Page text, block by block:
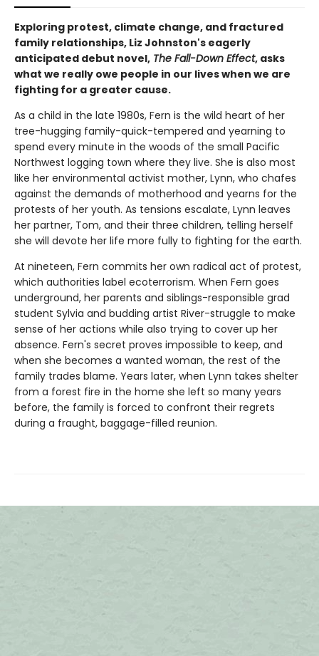
Exploring protest, climate change, and fractured
family relationships, Liz Johnston's eagerly
anticipated debut novel, The Fall-Down Effect, asks
what we really owe people in our lives when we are
fighting for a greater cause.
As a child in the late 1980s, Fern is the wild heart of her
tree-hugging family-quick-tempered and yearning to
spend every minute in the woods of the small Pacific
Northwest logging town where they live. She is also most
like her environmental activist mother, Lynn, who chafes
against the demands of motherhood and yearns for the
protests of her youth. As tensions escalate, Lynn leaves
her partner, Tom, and their three children, telling herself
she will devote her life more fully to fighting for the earth.
At nineteen, Fern commits her own radical act of protest,
which authorities label ecoterrorism. When Fern goes
underground, her parents and siblings-responsible grad
student Sylvia and budding artist River-struggle to make
sense of her actions while also trying to cover up her
absence. Fern's secret proves impossible to keep, and
when she becomes a wanted woman, the rest of the
family trades blame. Years later, when Lynn takes shelter
from a forest fire in the home she left so many years
before, the family is forced to confront their regrets
during a fraught, baggage-filled reunion.